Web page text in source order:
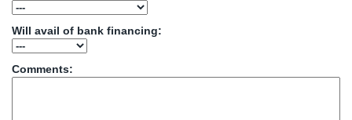
Will avail of bank financing:
Comments: